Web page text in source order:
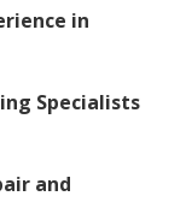
in
Specialists
and